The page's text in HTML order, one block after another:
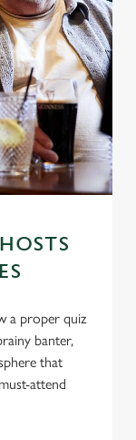
a proper quiz
banter,
that
attend